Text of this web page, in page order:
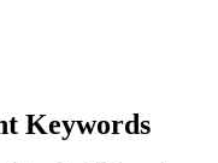
Keywords